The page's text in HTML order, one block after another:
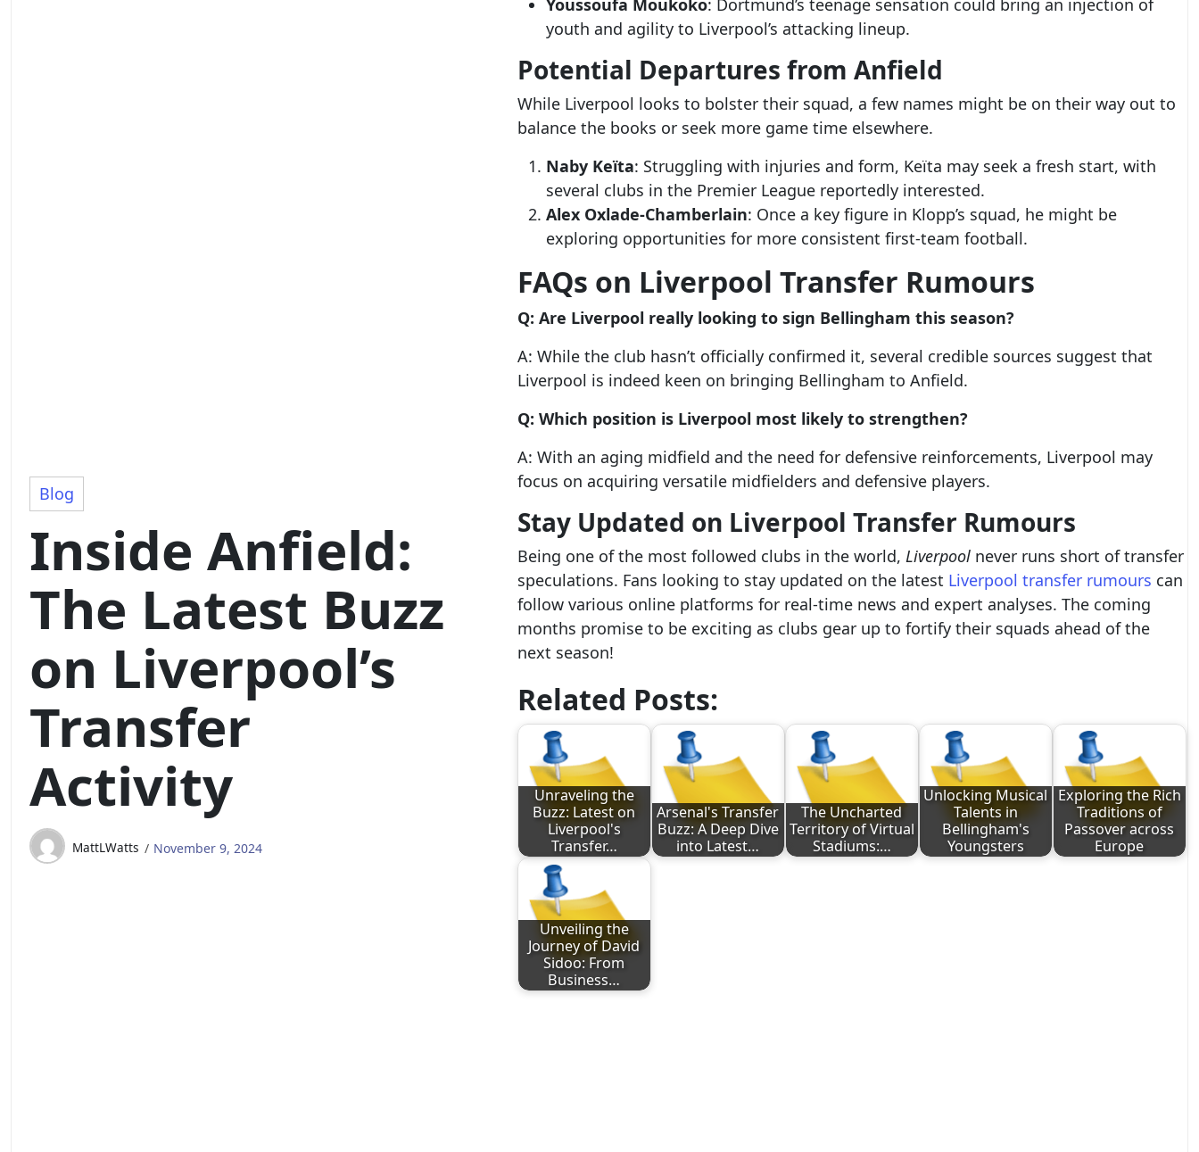
Blog
Inside Anfield:
The Latest Buzz
on Liverpool’s
Transfer
Activity
MattLWatts November 9, 2024
Youssoufa Moukoko: Dortmund’s teenage sensation could bring an injection of
youth and agility to Liverpool’s attacking lineup.
Potential Departures from Anfield
While Liverpool looks to bolster their squad, a few names might be on their way out to
balance the books or seek more game time elsewhere.
Naby Keïta: Struggling with injuries and form, Keïta may seek a fresh start, with
several clubs in the Premier League reportedly interested.
Alex Oxlade-Chamberlain: Once a key figure in Klopp’s squad, he might be
exploring opportunities for more consistent first-team football.
FAQs on Liverpool Transfer Rumours
Q: Are Liverpool really looking to sign Bellingham this season?
A: While the club hasn’t officially confirmed it, several credible sources suggest that
Liverpool is indeed keen on bringing Bellingham to Anfield.
Q: Which position is Liverpool most likely to strengthen?
A: With an aging midfield and the need for defensive reinforcements, Liverpool may
focus on acquiring versatile midfielders and defensive players.
Stay Updated on Liverpool Transfer Rumours
Being one of the most followed clubs in the world, Liverpoolnever runs short of transfer
speculations. Fans looking to stay updated on the latest Liverpool transfer rumours can
follow various online platforms for real-time news and expert analyses. The coming
months promise to be exciting as clubs gear up to fortify their squads ahead of the
next season!
Related Posts:
Unraveling the
Buzz: Latest on
Liverpool's
Transfer…
Arsenal's Transfer
Buzz: A Deep Dive
into Latest…
The Uncharted
Territory of Virtual
Stadiums:…
Unlocking Musical
Talents in
Bellingham's
Youngsters
Exploring the Rich
Traditions of
Passover across
Europe
Unveiling the
Journey of David
Sidoo: From
Business…